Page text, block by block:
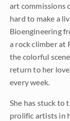
art commissions
hard to make a
Bioengineering
a rock climber at
the colorful
return to her
every week.
She has stuck to
prolific artists in